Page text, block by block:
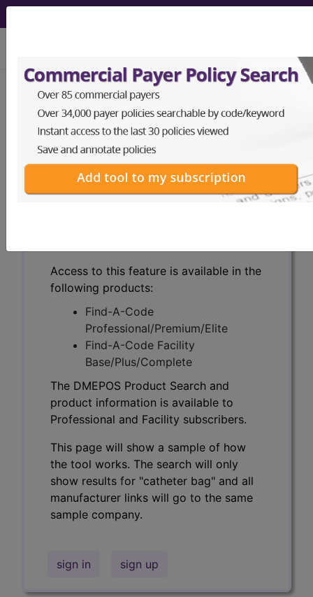
Search for DMEPOS products by
HCPCS codes, manufacturer, product
name, model number and more.
This page will show a sample of how
the tool works. The search will only
Access to this feature is available in the
following products:
Find-A-Code
Professional/Premium/Elite
Find-A-Code Facility
Base/Plus/Complete
The DMEPOS Product Search and
product information is available to
Professional and Facility subscribers.
This page will show a sample of how
the tool works. The search will only
show results for "catheter bag" and all
manufacturer links will go to the same
sample company.
sign in sign up